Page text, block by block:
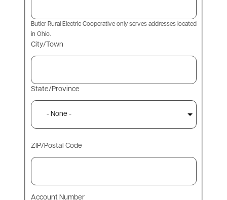
Butler Rural Electric Cooperative only serves addresses located
in Ohio.
City/Town
State/Province
ZIP/Postal Code
Account Number